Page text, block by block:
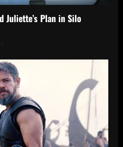
Juliette’s Plan in Silo